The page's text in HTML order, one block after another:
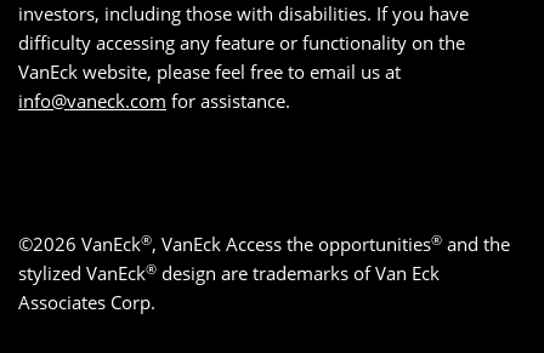
investors, including those with disabilities. If you have
difficulty accessing any feature or functionality on the
VanEck website, please feel free to email us at
info@vaneck.com for assistance.
©2026 VanEck®, VanEck Access the opportunities® and the
stylized VanEck® design are trademarks of Van Eck
Associates Corp.